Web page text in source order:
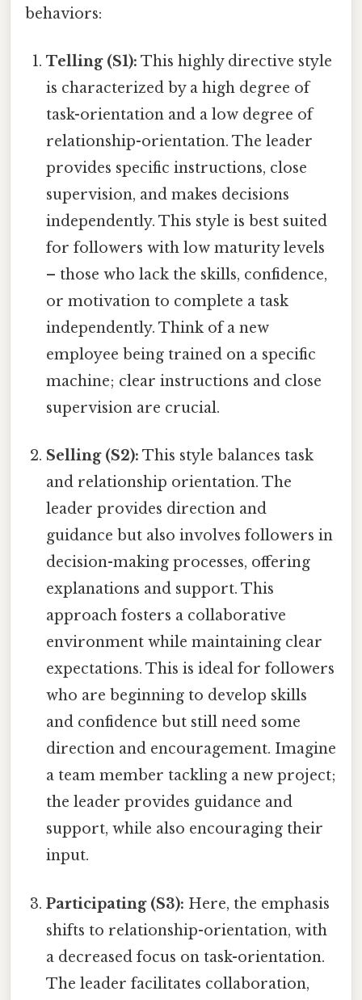
behaviors:
Telling (S1): This highly directive style
is characterized by a high degree of
task-orientation and a low degree of
relationship-orientation. The leader
provides specific instructions, close
supervision, and makes decisions
independently. This style is best suited
for followers with low maturity levels
– those who lack the skills, confidence,
or motivation to complete a task
independently. Think of a new
employee being trained on a specific
machine; clear instructions and close
supervision are crucial.
Selling (S2): This style balances task
and relationship orientation. The
leader provides direction and
guidance but also involves followers in
decision-making processes, offering
explanations and support. This
approach fosters a collaborative
environment while maintaining clear
expectations. This is ideal for followers
who are beginning to develop skills
and confidence but still need some
direction and encouragement. Imagine
a team member tackling a new project;
the leader provides guidance and
support, while also encouraging their
input.
Participating (S3): Here, the emphasis
shifts to relationship-orientation, with
a decreased focus on task-orientation.
The leader facilitates collaboration,